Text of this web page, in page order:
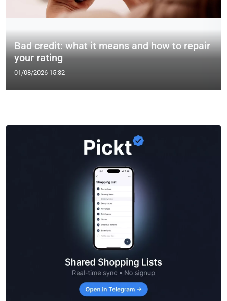
Bad credit: what it means and how to repair
your rating
01/08/2026 15:32
—